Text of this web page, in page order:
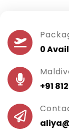
0
+91